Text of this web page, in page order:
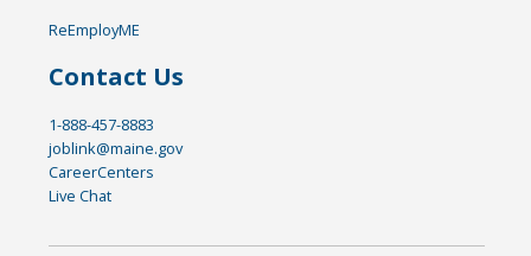
ReEmployME
Contact Us
1-888-457-8883
joblink@maine.gov
CareerCenters
Live Chat